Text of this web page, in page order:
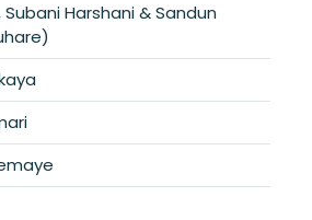
Harshani & Sandun